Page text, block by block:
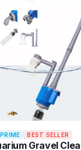
PRIME BEST SELLER
Gravel